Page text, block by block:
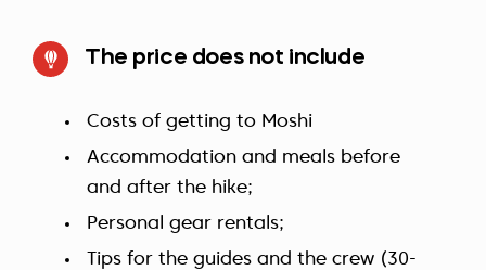
The price does not include
Costs of getting to Moshi
Accommodation and meals before
and after the hike;
Personal gear rentals;
Tips for the guides and the crew (30-